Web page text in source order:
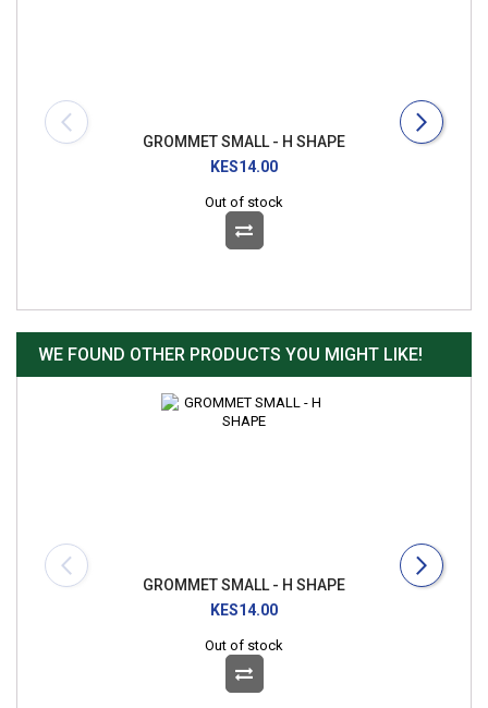
GROMMET SMALL - H SHAPE
KES14.00
Out of stock
WE FOUND OTHER PRODUCTS YOU MIGHT LIKE!
GROMMET SMALL - H SHAPE
KES14.00
Out of stock